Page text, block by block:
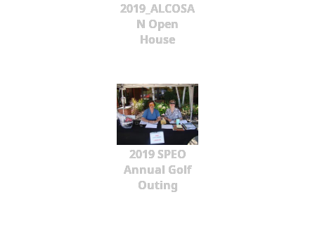
2019_ALCOSA
N Open
House
2019 SPEO
Annual Golf
Outing